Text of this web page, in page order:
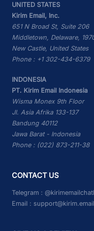
UNITED STATES
Kirim Email, Inc.
651 N Broad St, Suite 206
Middletown, Delaware,
New Castle, United States
Phone : +1 302-434-6379
INDONESIA
PT. Kirim Email Indonesia
Wisma Monex 9th Floor
Jl. Asia Afrika 133-137
Bandung 40112
Jawa Barat - Indonesia
Phone : (022) 873-211-38
CONTACT US
Telegram :
Email : support@kirim.email